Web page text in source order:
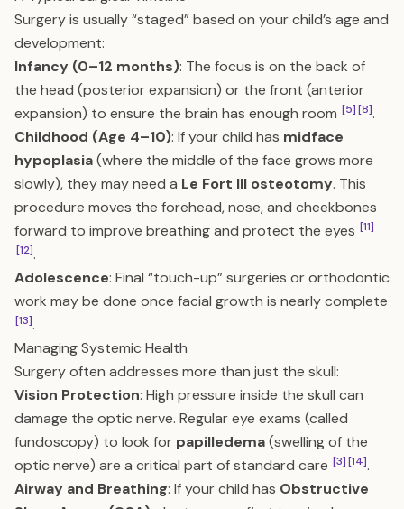
Surgery is usually “staged” based on your child’s age and
development:
Infancy (0–12 months): The focus is on the back of
the head (posterior expansion) or the front (anterior
expansion) to ensure the brain has enough room [5][8].
Childhood (Age 4–10): If your child has midface
hypoplasia(where the middle of the face grows more
slowly), they may need a Le Fort III osteotomy. This
procedure moves the forehead, nose, and cheekbones
forward to improve breathing and protect the eyes [11]
[12].
Adolescence: Final “touch-up” surgeries or orthodontic
work may be done once facial growth is nearly complete
[13].
Managing Systemic Health
Surgery often addresses more than just the skull:
Vision Protection: High pressure inside the skull can
damage the optic nerve. Regular eye exams (called
fundoscopy) to look for papilledema(swelling of the
optic nerve) are a critical part of standard care [3][14].
Airway and Breathing: If your child has Obstructive